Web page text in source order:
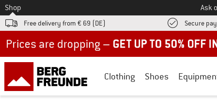
To
Shop Ask
Free delivery from € 69 (DE) Secure
Clothing Shoes